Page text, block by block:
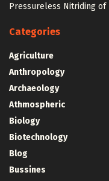
Pressureless Nitriding of
Categories
Agriculture
Anthropology
Archaeology
Athmospheric
Biology
Biotechnology
Blog
Bussines